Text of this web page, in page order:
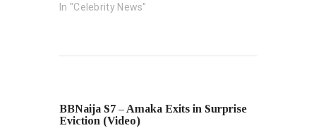
In "Celebrity News"
BBNaija S7 – Amaka Exits in Surprise
Eviction (Video)